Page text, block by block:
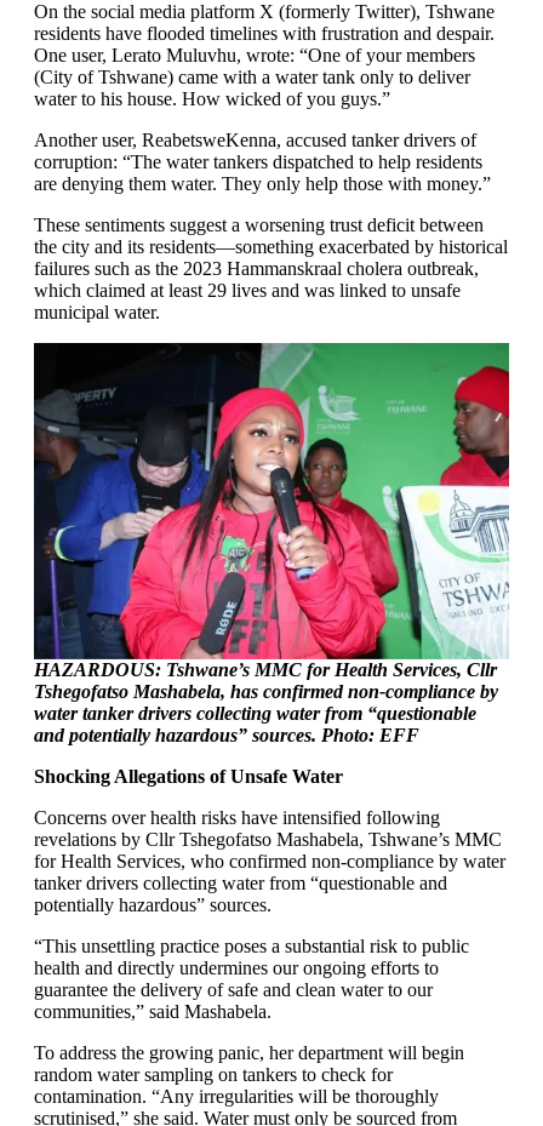
On the social media platform X (formerly Twitter), Tshwane
residents have flooded timelines with frustration and despair.
One user, Lerato Muluvhu, wrote: “One of your members
(City of Tshwane) came with a water tank only to deliver
water to his house. How wicked of you guys.”
Another user, ReabetsweKenna, accused tanker drivers of
corruption: “The water tankers dispatched to help residents
are denying them water. They only help those with money.”
These sentiments suggest a worsening trust deficit between
the city and its residents—something exacerbated by historical
failures such as the 2023 Hammanskraal cholera outbreak,
which claimed at least 29 lives and was linked to unsafe
municipal water.
HAZARDOUS: Tshwane’s MMC for Health Services, Cllr
Tshegofatso Mashabela, has confirmed non-compliance by
water tanker drivers collecting water from “questionable
and potentially hazardous” sources. Photo: EFF
Shocking Allegations of Unsafe Water
Concerns over health risks have intensified following
revelations by Cllr Tshegofatso Mashabela, Tshwane’s MMC
for Health Services, who confirmed non-compliance by water
tanker drivers collecting water from “questionable and
potentially hazardous” sources.
“This unsettling practice poses a substantial risk to public
health and directly undermines our ongoing efforts to
guarantee the delivery of safe and clean water to our
communities,” said Mashabela.
To address the growing panic, her department will begin
random water sampling on tankers to check for
contamination. “Any irregularities will be thoroughly
scrutinised,” she said. Water must only be sourced from